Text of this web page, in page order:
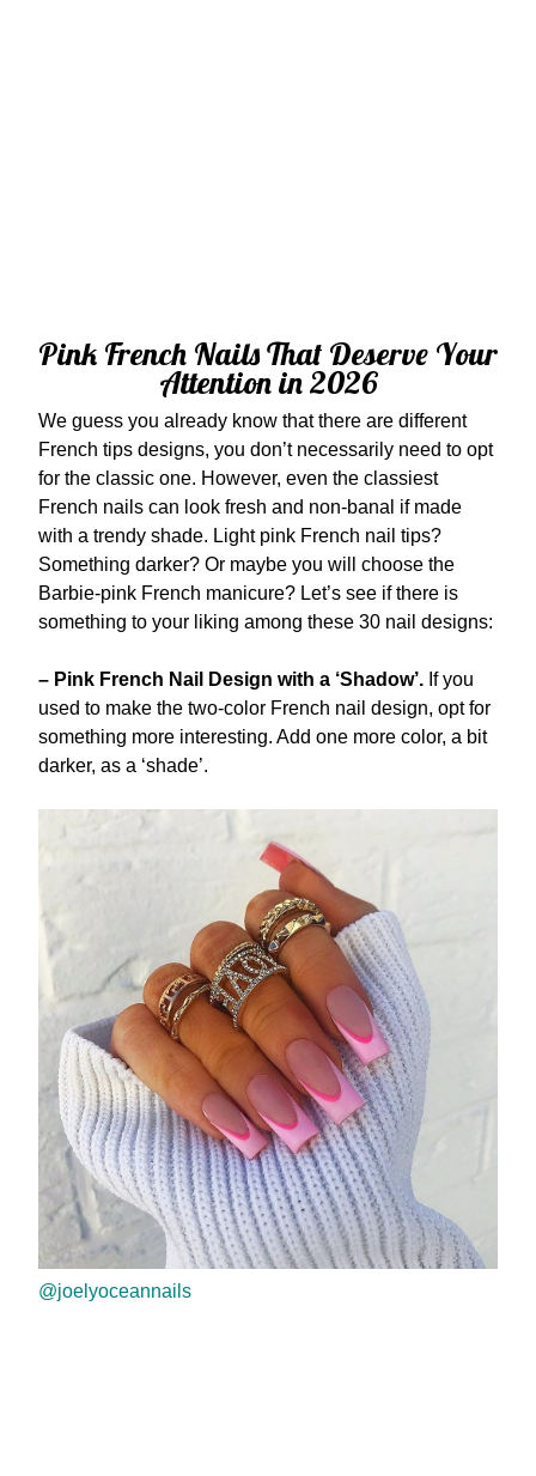
Pink French Nails That Deserve Your
Attention in 2026
We guess you already know that there are different
French tips designs, you don’t necessarily need to opt
for the classic one. However, even the classiest
French nails can look fresh and non-banal if made
with a trendy shade. Light pink French nail tips?
Something darker? Or maybe you will choose the
Barbie-pink French manicure? Let’s see if there is
something to your liking among these 30 nail designs:
– Pink French Nail Design with a ‘Shadow’. If you
used to make the two-color French nail design, opt for
something more interesting. Add one more color, a bit
darker, as a ‘shade’.
@joelyoceannails